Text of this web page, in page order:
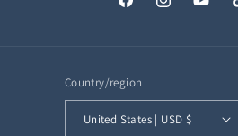
FacebookInstagram
Country/region
United States | USD $